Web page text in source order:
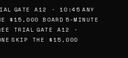
GATE A12 · 10:45 ANY
$15,000 BOARD 5-MINUTE
TRIAL GATE A12 ·
SKIP THE $15,000